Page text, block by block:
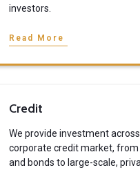
investors.
Read More
Credit
We provide investment
corporate credit market, from
and bonds to large-scale,